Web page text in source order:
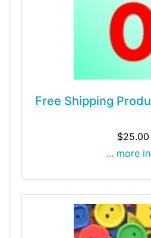
Free Shipping
$25.00
... more